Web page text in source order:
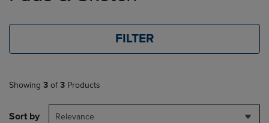
FILTER
Showing 3 of 3 Products
Sort by Relevance